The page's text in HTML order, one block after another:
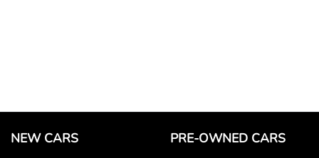
NEW CARS PRE-OWNED CARS